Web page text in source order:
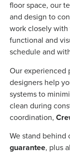
floor space, our
and design to
work closely with
functional and
schedule and
Our experienced
designers help
systems to
clean during
coordination,
We stand behind
guarantee, plus